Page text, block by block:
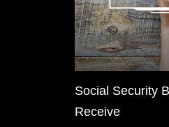
Social Security
Receive